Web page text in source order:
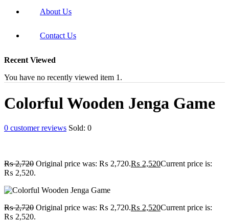
About Us
Contact Us
Recent Viewed
You have no recently viewed item 1.
Colorful Wooden Jenga Game
0 customer reviews Sold: 0
₨2,720 Original price was: ₨ 2,720.₨ 2,520Current price is:
₨ 2,520.
₨2,720 Original price was: ₨ 2,720.₨ 2,520Current price is:
₨ 2,520.